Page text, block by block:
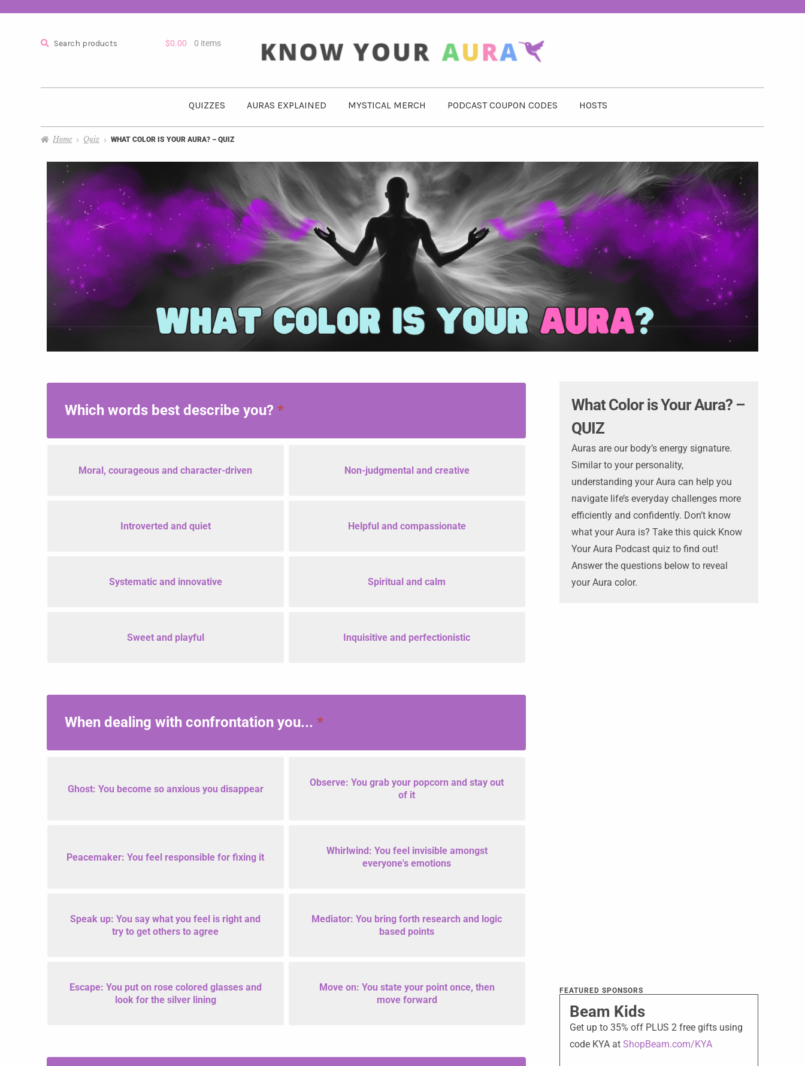
Search
$0.00 0 items
QUIZZES AURAS EXPLAINED MYSTICAL MERCH PODCAST COUPON CODES HOSTS
Home Quiz WHAT COLOR IS YOUR AURA? – QUIZ
Is
Your
Color?
Which words best describe you? *
Moral, courageous and character-driven Non-judgmental and creative
Introverted and quiet Helpful and compassionate
Systematic and innovative Spiritual and calm
Sweet and playful Inquisitive and perfectionistic
When dealing with confrontation you... *
Ghost: You become so anxious you disappear
Observe: You grab your popcorn and stay out
of it
Peacemaker: You feel responsible for fixing it
Whirlwind: You feel invisible amongst
everyone's emotions
Speak up: You say what you feel is right and
try to get others to agree
Mediator: You bring forth research and logic
based points
Escape: You put on rose colored glasses and
look for the silver lining
Move on: You state your point once, then
move forward
What Color is Your Aura? –
QUIZ
Auras are our body’s energy signature.
Similar to your personality,
understanding your Aura can help you
navigate life’s everyday challenges more
efficiently and confidently. Don’t know
what your Aura is? Take this quick Know
Your Aura Podcast quiz to find out!
Answer the questions below to reveal
your Aura color.
FEATURED SPONSORS
Beam Kids
Get up to 35% off PLUS 2 free gifts using
code KYA atShopBeam.com/KYA